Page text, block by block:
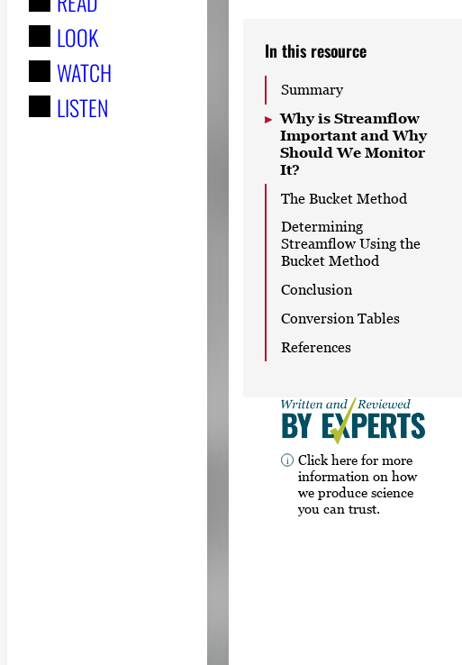
:
LOOK
WATCH
LISTEN
In this resource
Summary
Why is Streamflow
Important and Why
Should We Monitor
It?
The Bucket Method
Determining
Streamflow Using the
Bucket Method
Conclusion
Conversion Tables
References
Click here for more
information on how
we produce science
you can trust.